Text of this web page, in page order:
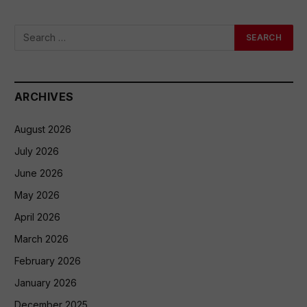
ARCHIVES
August 2026
July 2026
June 2026
May 2026
April 2026
March 2026
February 2026
January 2026
December 2025